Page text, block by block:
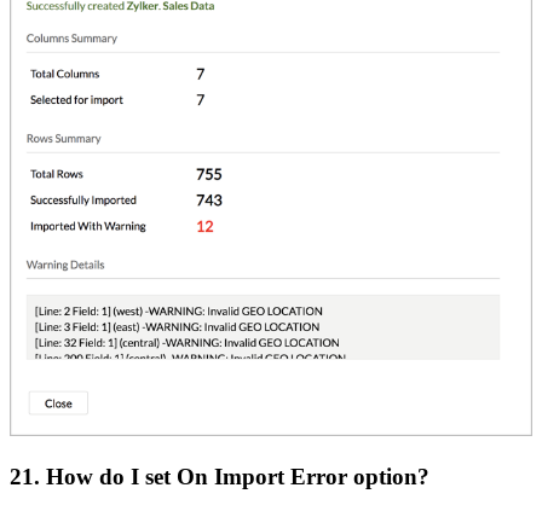
21. How do I set On Import Error option?